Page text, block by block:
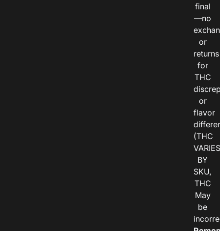
final
—no
or
returns
for
THC
or
flavor
(THC
VARIES
BY
SKU,
THC
May
be